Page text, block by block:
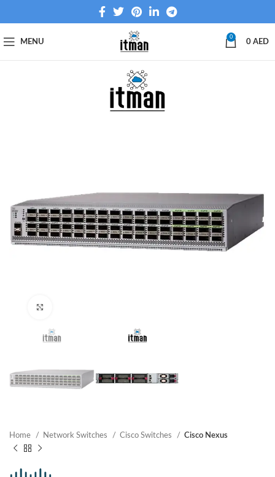
MENU
0
0 AED
Home Network Switches Cisco Switches Cisco Nexus